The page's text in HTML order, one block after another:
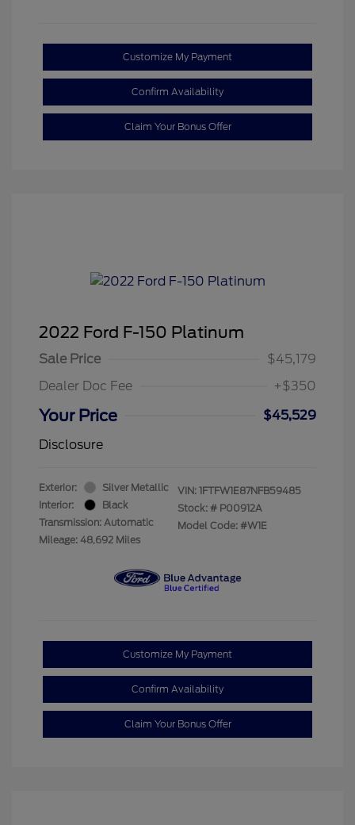
Customize My Payment
Confirm Availability
Claim Your Bonus Offer
2022 Ford F-150 Platinum
Sale Price
$45,179
Dealer Doc Fee
+$350
Your Price
$45,529
Disclosure
Exterior:
Silver Metallic
Interior:
Black
Transmission: Automatic
Mileage: 48,692 Miles
VIN: 1FTFW1E87NFB59485
Stock: # P00912A
Model Code: #W1E
Customize My Payment
Confirm Availability
Claim Your Bonus Offer